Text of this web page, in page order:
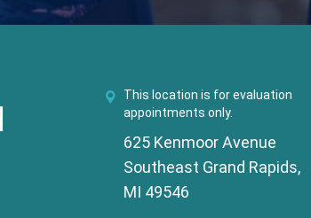
This location is for evaluation
appointments only.
625 Kenmoor Avenue
Southeast Grand Rapids,
MI 49546